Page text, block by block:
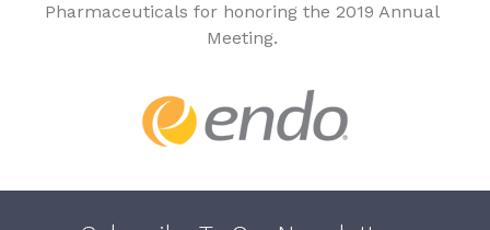
Pharmaceuticals for honoring the 2019 Annual
Meeting.